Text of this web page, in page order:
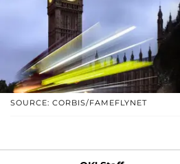
SOURCE: CORBIS/FAMEFLYNET